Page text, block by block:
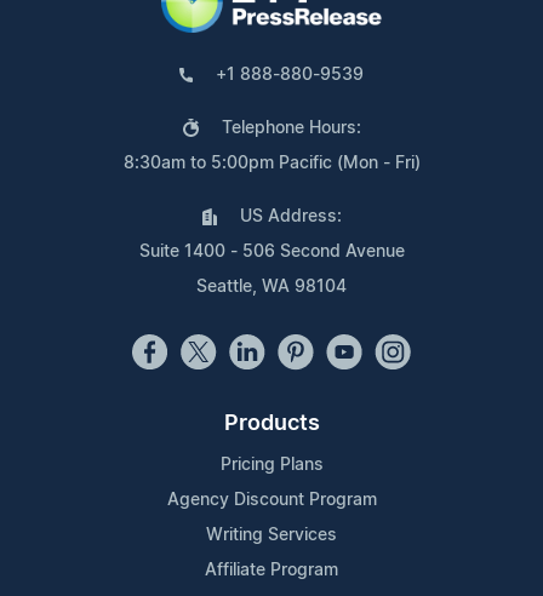
+1 888-880-9539
Telephone Hours:
8:30am to 5:00pm Pacific (Mon - Fri)
US Address:
Suite 1400 - 506 Second Avenue
Seattle, WA 98104
Products
Pricing Plans
Agency Discount Program
Writing Services
Affiliate Program